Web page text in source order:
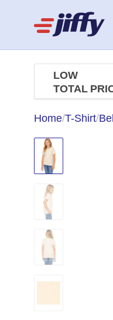
LOW
TOTAL
Home/T-Shirt/